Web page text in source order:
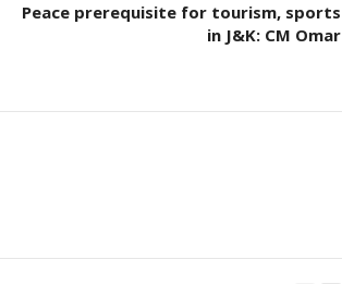
Peace prerequisite for tourism, sports
in J&K: CM Omar